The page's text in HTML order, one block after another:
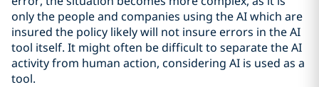
only the people and companies using the AI which are
insured the policy likely will not insure errors in the AI
tool itself. It might often be difficult to separate the AI
activity from human action, considering AI is used as a
tool.